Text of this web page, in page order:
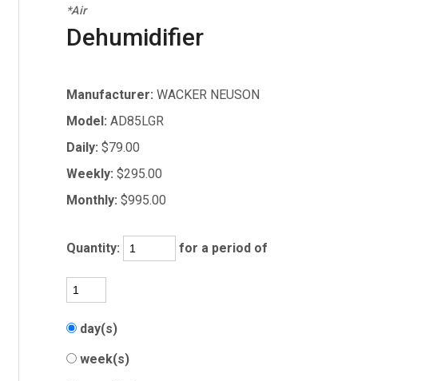
*Air
Dehumidifier
Manufacturer: WACKER NEUSON
Model: AD85LGR
Daily: $79.00
Weekly: $295.00
Monthly: $995.00
Quantity: for a period of
day(s)
week(s)